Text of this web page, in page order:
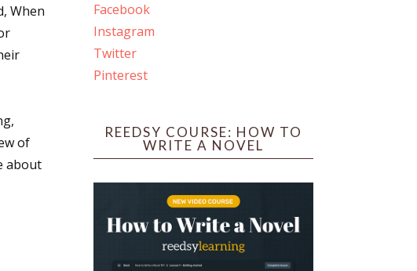
When
of
about
Facebook
Instagram
Twitter
Pinterest
REEDSY COURSE: HOW TO
WRITE A NOVEL
Deadlines
On Writing, PO Box 102,